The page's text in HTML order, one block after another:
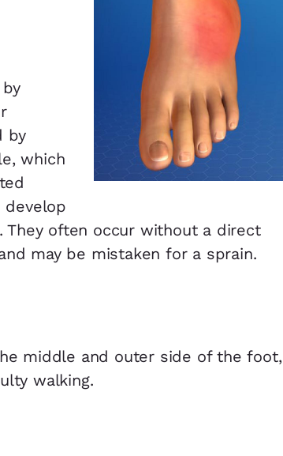
by
which
develop
They often occur without a direct
may be mistaken for a sprain.
middle and outer side of the foot,
walking.